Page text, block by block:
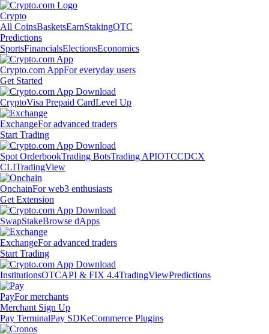
Crypto
All CoinsBasketsEarnStakingOTC
Predictions
SportsFinancialsElectionsEconomics
Crypto.com AppFor everyday users
Get Started
CryptoVisa Prepaid CardLevel Up
ExchangeFor advanced traders
Start Trading
Spot OrderbookTrading BotsTrading APIOTCCDCX
CLITradingView
OnchainFor web3 enthusiasts
Get Extension
SwapStakeBrowse dApps
ExchangeFor advanced traders
Start Trading
InstitutionsOTCAPI & FIX 4.4TradingViewPredictions
PayFor merchants
Merchant Sign Up
Pay TerminalPay SDKeCommerce Plugins